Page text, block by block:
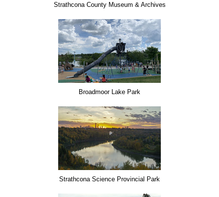
Strathcona County Museum & Archives
Broadmoor Lake Park
Strathcona Science Provincial Park